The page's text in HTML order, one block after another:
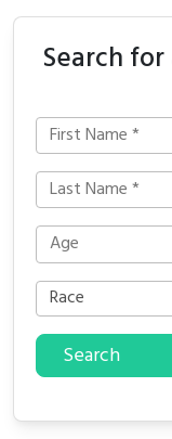
Search
Search